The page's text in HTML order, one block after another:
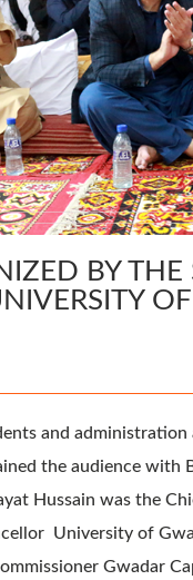
BY THE
and
the audience with
Hussain was the
University of
Gwadar